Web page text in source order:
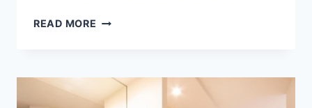
READ MORE 9
TOKYO,